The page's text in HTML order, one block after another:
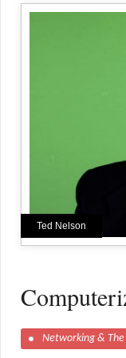
Ted Nelson
Networking & The